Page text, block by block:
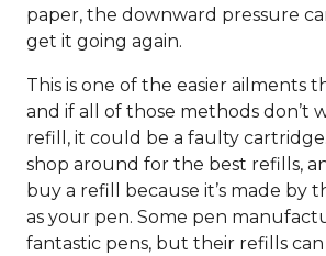
paper, the downward pressure
get it going again.
This is one of the easier ailments
and if all of those methods don’t
refill, it could be a faulty
shop around for the best refills,
buy a refill because it’s made by
as your pen. Some pen
fantastic pens, but their refills